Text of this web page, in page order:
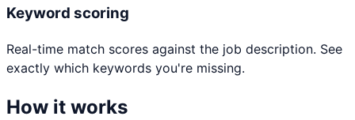
Keyword scoring
Real-time match scores against the job description. See
exactly which keywords you're missing.
How it works